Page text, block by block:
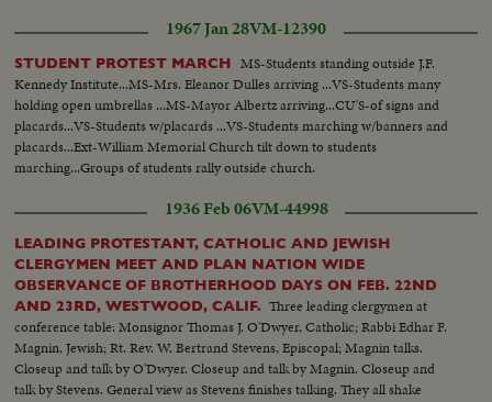
1967 Jan 28VM-12390
STUDENT PROTEST MARCH
MS-Students standing outside J.F.
Kennedy Institute...MS-Mrs. Eleanor Dulles arriving ...VS-Students many
holding open umbrellas ...MS-Mayor Albertz arriving...CU'S-of signs and
placards...VS-Students w/placards ...VS-Students marching w/banners and
placards...Ext-William Memorial Church tilt down to students
marching...Groups of students rally outside church.
1936 Feb 06VM-44998
LEADING PROTESTANT, CATHOLIC AND JEWISH
CLERGYMEN MEET AND PLAN NATION WIDE
OBSERVANCE OF BROTHERHOOD DAYS ON FEB. 22ND
AND 23RD, WESTWOOD, CALIF. Three leading clergymen at
conference table: Monsignor Thomas J. O'Dwyer, Catholic; Rabbi Edhar F.
Magnin, Jewish; Rt. Rev. W. Bertrand Stevens, Episcopal; Magnin talks.
Closeup and talk by O'Dwyer. Closeup and talk by Magnin. Closeup and
talk by Stevens. General view as Stevens finishes talking. They all shake